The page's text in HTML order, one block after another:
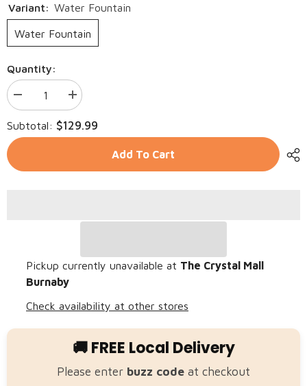
Variant: Water Fountain
Water Fountain
Quantity:
Decrease
quantity
for
Automatic
Circulating
Steel
Increase
quantity
for
Automatic
Circulating
WIRELESS
Steel
2L
Subtotal: $129.99
Add To Cart
Pickup currently unavailable at The Crystal Mall
Burnaby
Check availability at other stores
🚚 FREE Local Delivery
Please enter buzz code at checkout